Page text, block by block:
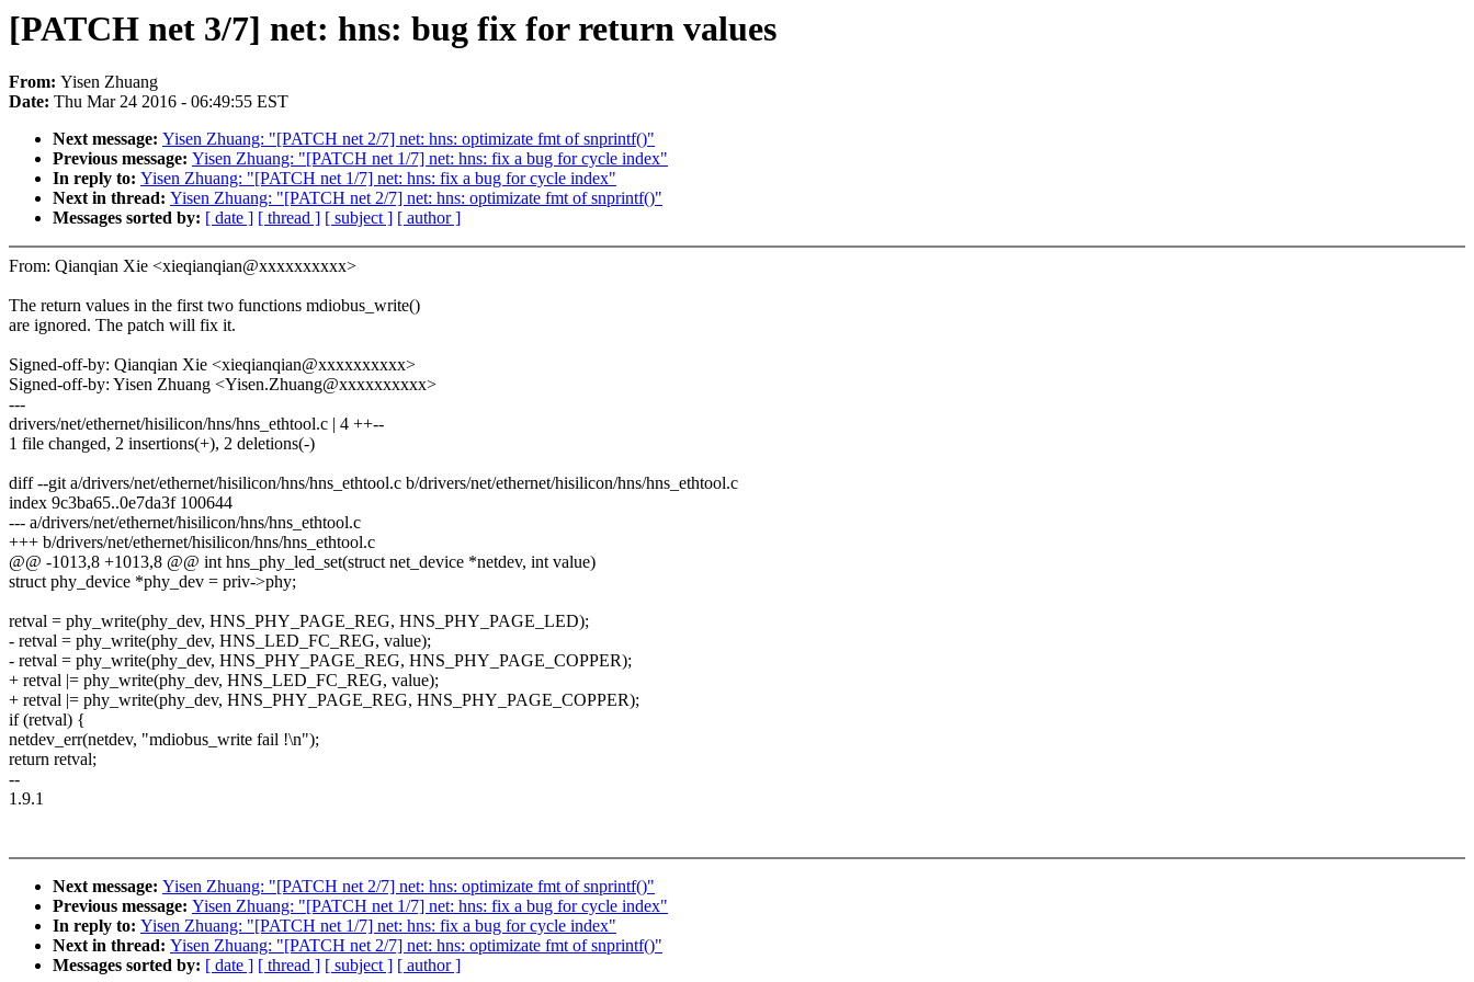
[PATCH net 3/7] net: hns: bug fix for return values
From: Yisen Zhuang
Date: Thu Mar 24 2016 - 06:49:55 EST
Next message: Yisen Zhuang: "[PATCH net 2/7] net: hns: optimizate fmt of snprintf()"
Previous message: Yisen Zhuang: "[PATCH net 1/7] net: hns: fix a bug for cycle index"
In reply to: Yisen Zhuang: "[PATCH net 1/7] net: hns: fix a bug for cycle index"
Next in thread: Yisen Zhuang: "[PATCH net 2/7] net: hns: optimizate fmt of snprintf()"
Messages sorted by: [ date ] [ thread ] [ subject ] [ author ]
From: Qianqian Xie <xieqianqian@xxxxxxxxxx>
The return values in the first two functions mdiobus_write()
are ignored. The patch will fix it.
Signed-off-by: Qianqian Xie <xieqianqian@xxxxxxxxxx>
Signed-off-by: Yisen Zhuang <Yisen.Zhuang@xxxxxxxxxx>
---
drivers/net/ethernet/hisilicon/hns/hns_ethtool.c | 4 ++--
1 file changed, 2 insertions(+), 2 deletions(-)
diff --git a/drivers/net/ethernet/hisilicon/hns/hns_ethtool.c b/drivers/net/ethernet/hisilicon/hns/hns_ethtool.c
index 9c3ba65..0e7da3f 100644
--- a/drivers/net/ethernet/hisilicon/hns/hns_ethtool.c
+++ b/drivers/net/ethernet/hisilicon/hns/hns_ethtool.c
@@ -1013,8 +1013,8 @@ int hns_phy_led_set(struct net_device *netdev, int value)
struct phy_device *phy_dev = priv->phy;
retval = phy_write(phy_dev, HNS_PHY_PAGE_REG, HNS_PHY_PAGE_LED);
- retval = phy_write(phy_dev, HNS_LED_FC_REG, value);
- retval = phy_write(phy_dev, HNS_PHY_PAGE_REG, HNS_PHY_PAGE_COPPER);
+ retval |= phy_write(phy_dev, HNS_LED_FC_REG, value);
+ retval |= phy_write(phy_dev, HNS_PHY_PAGE_REG, HNS_PHY_PAGE_COPPER);
if (retval) {
netdev_err(netdev, "mdiobus_write fail !\n");
return retval;
--
1.9.1
Next message: Yisen Zhuang: "[PATCH net 2/7] net: hns: optimizate fmt of snprintf()"
Previous message: Yisen Zhuang: "[PATCH net 1/7] net: hns: fix a bug for cycle index"
In reply to: Yisen Zhuang: "[PATCH net 1/7] net: hns: fix a bug for cycle index"
Next in thread: Yisen Zhuang: "[PATCH net 2/7] net: hns: optimizate fmt of snprintf()"
Messages sorted by: [ date ] [ thread ] [ subject ] [ author ]